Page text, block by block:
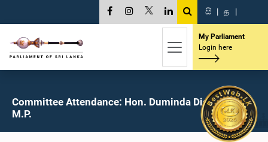
සි | த |
My Parliament
Login here
Committee Attendance: Hon. Duminda Dissanayake,
M.P.